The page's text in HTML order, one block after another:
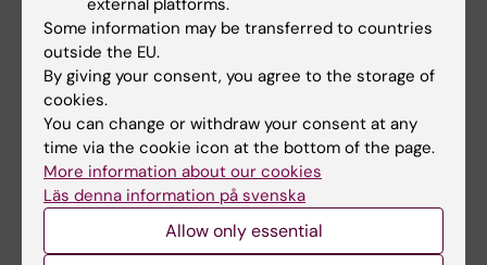
Degree project in biomedicine (30
credits)2026-01-19 - 2026-06-07
Dates for the coming two academic
years
external platforms.
Some information may be transferred to countries
outside the EU.
By giving your consent, you agree to the storage of
cookies.
You can change or withdraw your consent at any
time via the cookie icon at the bottom of the page.
More information about our cookies
Läs denna information på svenska
Allow only essential